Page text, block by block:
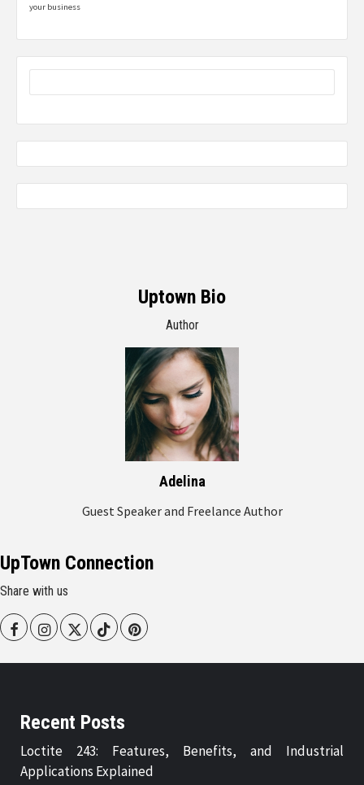
your business
Uptown Bio
Author
Adelina
Guest Speaker and Freelance Author
UpTown Connection
Share with us
FacebookInstagram
Twitter TiktokPinterest
Recent Posts
Loctite 243: Features, Benefits, and Industrial
Applications Explained